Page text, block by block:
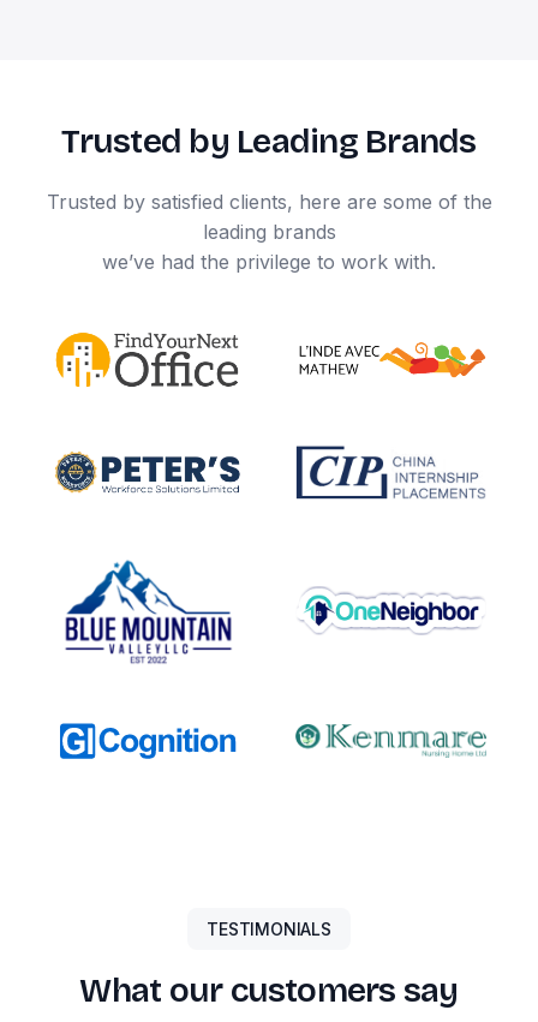
Trusted by Leading Brands
Trusted by satisfied clients, here are some of the
leading brands
we’ve had the privilege to work with.
TESTIMONIALS
What our customers say